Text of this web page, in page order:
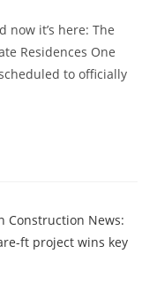
now it’s here: The
Residences One
to officially